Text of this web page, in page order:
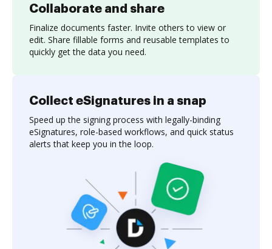
Collaborate and share
Finalize documents faster. Invite others to view or
edit. Share fillable forms and reusable templates to
quickly get the data you need.
Collect eSignatures in a snap
Speed up the signing process with legally-binding
eSignatures, role-based workflows, and quick status
alerts that keep you in the loop.